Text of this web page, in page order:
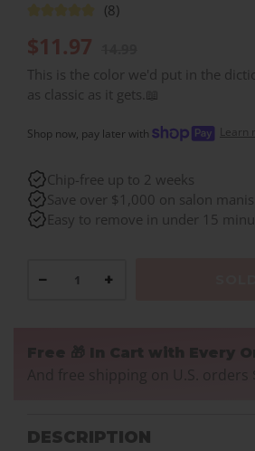
(8)
$11.97
This is the color we'd put in the
as classic as it gets.📖
Shop now, pay later with Learn
Chip-free up to 2 weeks
Save over $1,000 on salon manis!
Easy to remove in under 15
− +
Free 🎁 In Cart with Every
And free shipping on U.S. orders
DESCRIPTION